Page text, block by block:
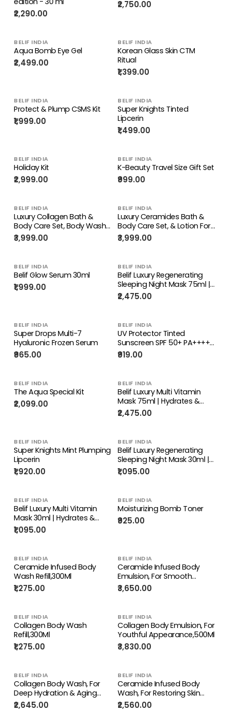
₹2,290.00
₹2,750.00
BELIF INDIA
Aqua Bomb Eye Gel
₹2,499.00
BELIF INDIA
Korean Glass Skin CTM
Ritual
₹1,399.00
BELIF INDIA
Protect & Plump CSMS Kit
₹1,999.00
BELIF INDIA
Super Knights Tinted
Lipcerin
₹1,499.00
BELIF INDIA
Holiday Kit
₹2,999.00
BELIF INDIA
K-Beauty Travel Size Gift Set
₹999.00
BELIF INDIA
Luxury Collagen Bath &
Body Care Set, Body Wash
& Lotion for Deep Hydration
& Anti-aging Skin
₹3,999.00
BELIF INDIA
Luxury Ceramides Bath &
Body Care Set, & Lotion For
Restoring Skin Barrier &
Deep Nourishment
₹3,999.00
BELIF INDIA
Belif Glow Serum 30ml
₹1,999.00
BELIF INDIA
Belif Luxury Regenerating
Sleeping Night Mask 75ml |
Reduces Fine Lines &
Wrinkles
₹2,475.00
BELIF INDIA
Super Drops Multi-7
Hyaluronic Frozen Serum
₹965.00
BELIF INDIA
UV Protector Tinted
Sunscreen SPF 50+ PA++++
20ml
₹919.00
BELIF INDIA
The Aqua Special Kit
₹2,099.00
BELIF INDIA
Belif Luxury Multi Vitamin
Mask 75ml | Hydrates &
Restores Vitality for
Youthful Skin
₹2,475.00
BELIF INDIA
Super Knights Mint Plumping
Lipcerin
₹1,920.00
BELIF INDIA
Belif Luxury Regenerating
Sleeping Night Mask 30ml |
Reduces Fine Lines &
Wrinkles
₹1,095.00
BELIF INDIA
Belif Luxury Multi Vitamin
Mask 30ml | Hydrates &
Restores Vitality for
Youthful Skin
₹1,095.00
BELIF INDIA
Moisturizing Bomb Toner
₹925.00
BELIF INDIA
Ceramide Infused Body
Wash Refill,300Ml
₹1,275.00
BELIF INDIA
Ceramide Infused Body
Emulsion, For Smooth
Deeply Nourished Skin,500Ml
₹3,650.00
BELIF INDIA
Collagen Body Wash
Refill,300Ml
₹1,275.00
BELIF INDIA
Collagen Body Emulsion, For
Youthful Appearance,500Ml
₹3,830.00
BELIF INDIA
Collagen Body Wash, For
Deep Hydration & Aging
Skin,500Ml
₹2,645.00
BELIF INDIA
Ceramide Infused Body
Wash, For Restoring Skin
Barrier & Deep Nourishment,
500Ml
₹2,560.00